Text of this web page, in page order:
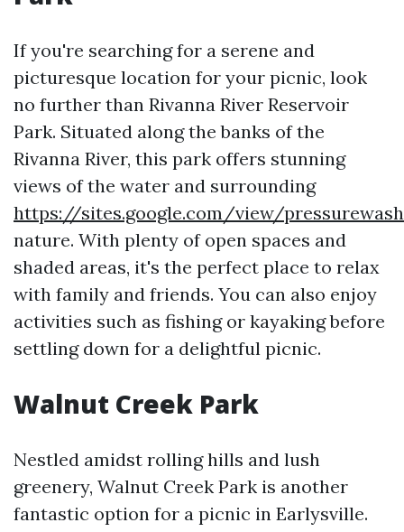
If you're searching for a serene and
picturesque location for your picnic, look
no further than Rivanna River Reservoir
Park. Situated along the banks of the
Rivanna River, this park offers stunning
views of the water and surrounding
https://sites.google.com/view/
nature. With plenty of open spaces and
shaded areas, it's the perfect place to relax
with family and friends. You can also enjoy
activities such as fishing or kayaking before
settling down for a delightful picnic.
Walnut Creek Park
Nestled amidst rolling hills and lush
greenery, Walnut Creek Park is another
fantastic option for a picnic in Earlysville.